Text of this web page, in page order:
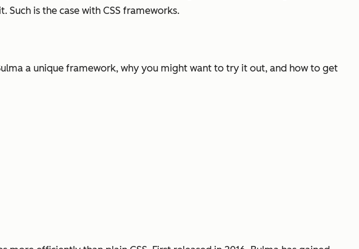
is the case with CSS frameworks.
a unique framework, why you might want to try it out, and how to get